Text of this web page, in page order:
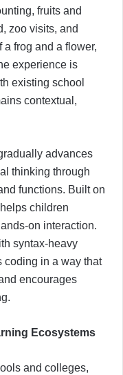
fruits and
zoo visits, and
frog and a flower,
experience is
existing school
contextual,
advances
thinking through
functions. Built on
children
on interaction.
syntax-heavy
coding in a way that
encourages
Ecosystems
and colleges,